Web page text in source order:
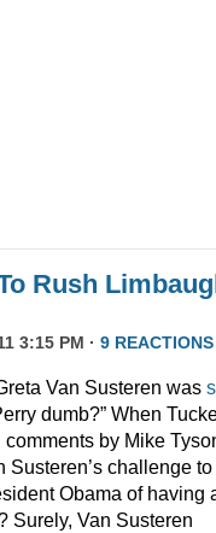
Rush
3:15 PM · 9 REACTIONS
Van Susteren was
dumb?” When
by Mike
challenge to
Obama of having
Surely, Van Susteren